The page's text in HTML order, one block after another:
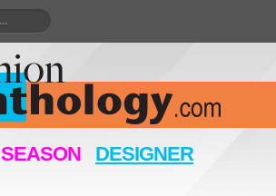
SEASON DESIGNER